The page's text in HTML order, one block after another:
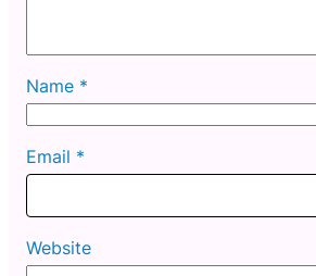
Name *
Email *
Website